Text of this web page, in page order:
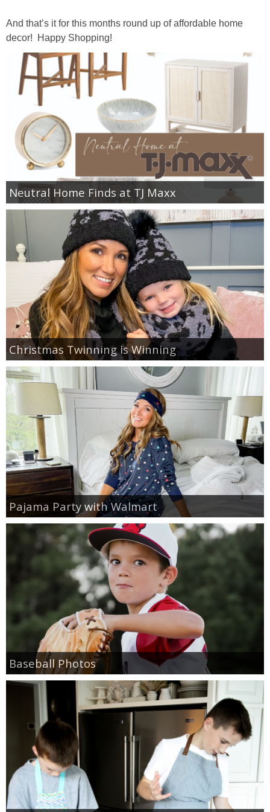
And that’s it for this months round up of affordable home
decor! Happy Shopping!
Neutral Home Finds at TJ Maxx
Christmas Twinning is Winning
Pajama Party with Walmart
Baseball Photos